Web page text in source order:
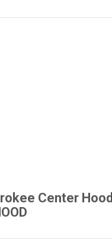
Center Hood